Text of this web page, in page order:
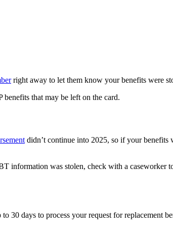
right away to let them know your benefits were
that may be left on the card.
didn’t continue into 2025, so if your benefits
information was stolen, check with a caseworker
30 days to process your request for replacement